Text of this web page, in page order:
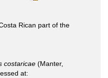
Rican part of the
costaricae (Manter,
at: